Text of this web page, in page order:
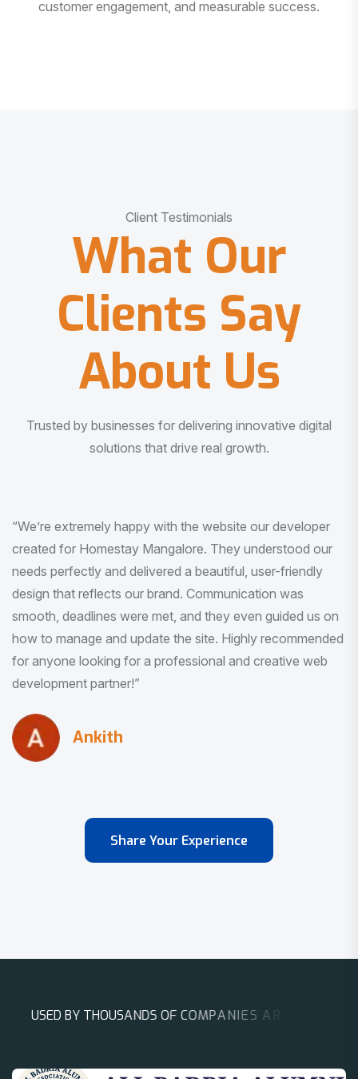
customer engagement, and measurable success.
Client Testimonials
What Our
Clients Say
About Us
Trusted by businesses for delivering innovative digital
solutions that drive real growth.
“I am very much impressed with the quality of the product
I received. It was exactly what I was looking for. And all
this with very minimal interaction and inputs.”
Pradeep Rao
Share Your Experience
USED BY THOUSANDS OF COMPANIESA ROU